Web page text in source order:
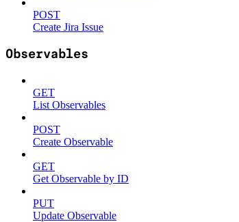
POST
Create Jira Issue
Observables
GET
List Observables
POST
Create Observable
GET
Get Observable by ID
PUT
Update Observable